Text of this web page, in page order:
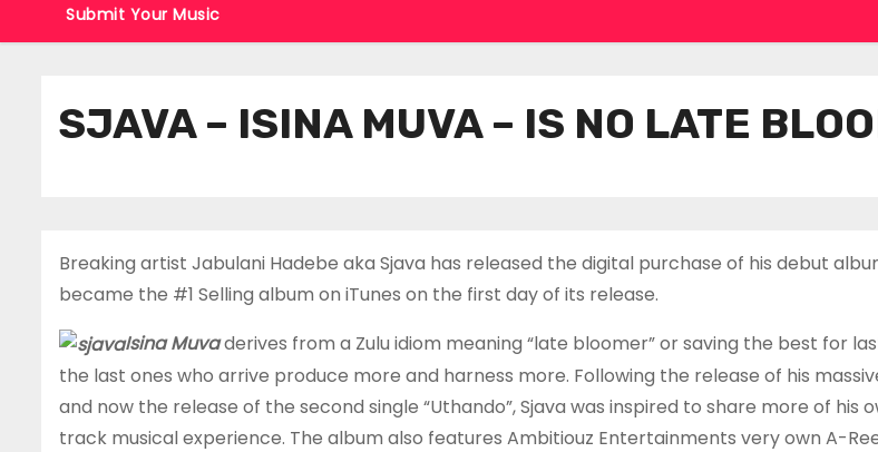
Submit Your Music
SJAVA – ISINA MUVA – IS NO LATE
Breaking artist Jabulani Hadebe aka Sjava has released the digital purchase of his debut
became the #1 Selling album on iTunes on the first day of its release.
Isina Muvaderives from a Zulu idiom meaning “late bloomer” or saving the best for
the last ones who arrive produce more and harness more. Following the release of his massive
and now the release of the second single “Uthando”, Sjava was inspired to share more of his
track musical experience. The album also features Ambitiouz Entertainments very own A-